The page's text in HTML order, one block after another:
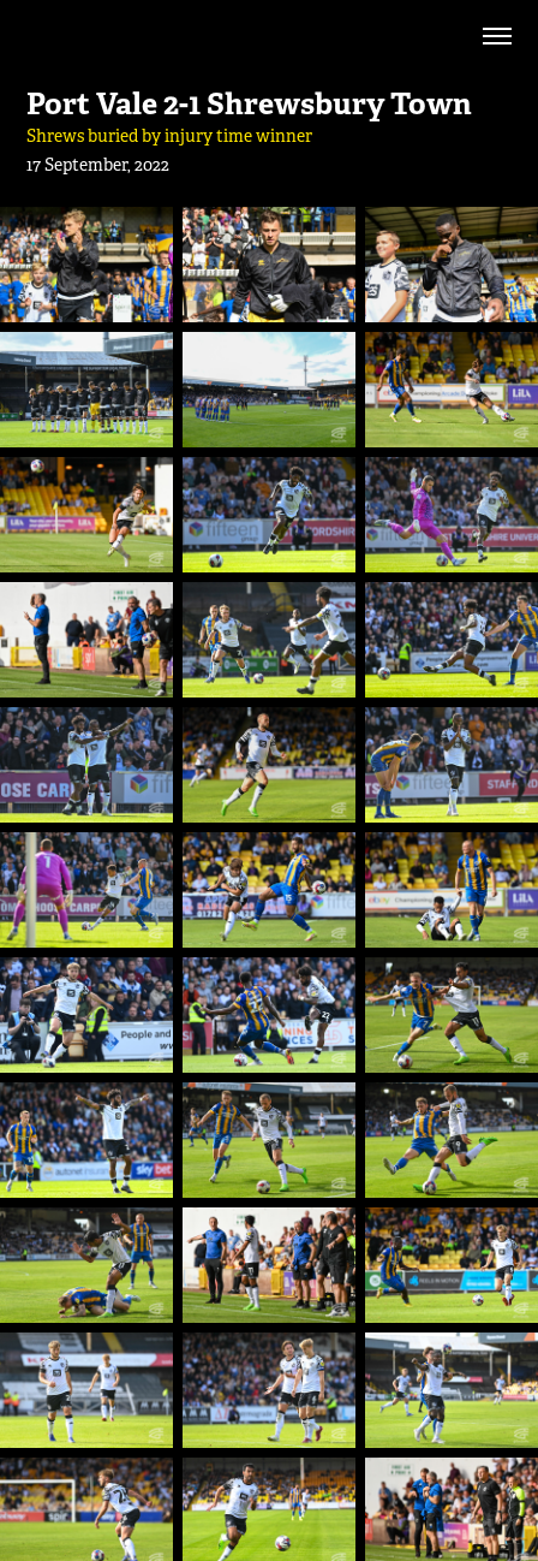
Port Vale 2-1 Shrewsbury Town
Shrews buried by injury time winner
17 September, 2022